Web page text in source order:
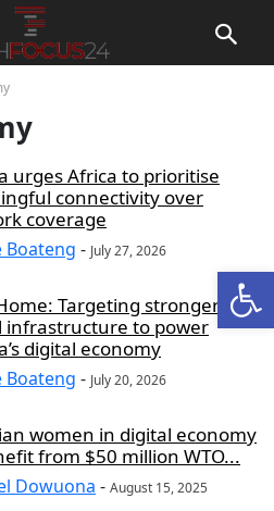
urges Africa to prioritise
connectivity over
coverage
Boateng - July 27, 2026
Targeting stronger
infrastructure to power
digital economy
Boateng - July 20, 2026
women in digital economy
from $50 million WTO...
Dowuona - August 15, 2025